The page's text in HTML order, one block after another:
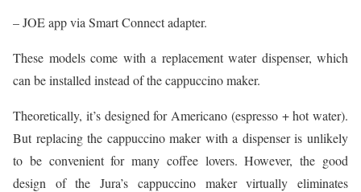
– JOE app via Smart Connect adapter.
These models come with a replacement water dispenser, which
can be installed instead of the cappuccino maker.
Theoretically, it’s designed for Americano (espresso + hot water).
But replacing the cappuccino maker with a dispenser is unlikely
to be convenient for many coffee lovers. However, the good
design of the Jura’s cappuccino maker virtually eliminates